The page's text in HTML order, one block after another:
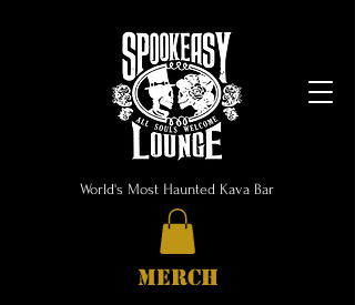
World's Most Haunted Kava Bar
MERCH